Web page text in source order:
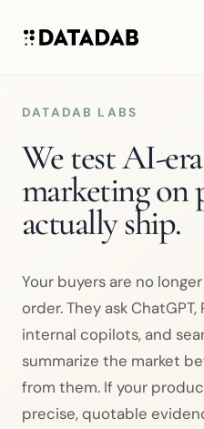
DATADAB LABS
We test AI-
marketing on
actually ship.
Your buyers are no
order. They ask
internal copilots, and
summarize the market
from them. If your
precise, quotable